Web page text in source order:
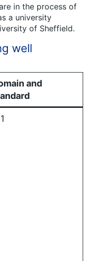
in the process of
a university
of Sheffield.
well
and